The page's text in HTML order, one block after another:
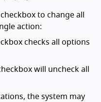
to change all
action:
checks all options
will uncheck all
the system may